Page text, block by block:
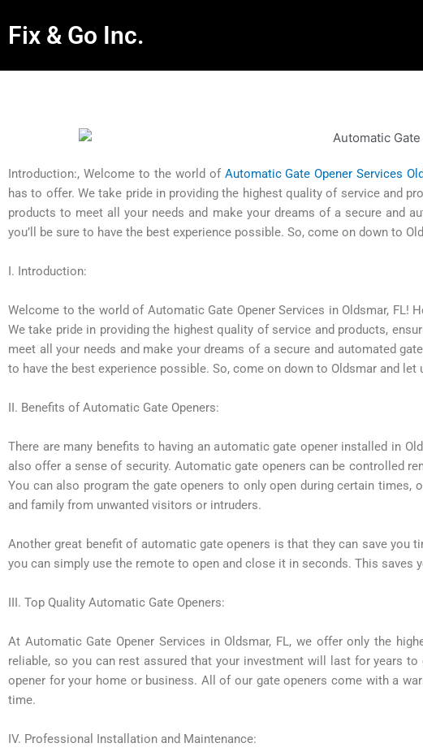
Fix & Go Inc.
Introduction:, Welcome to the world of Automatic Gate Opener Services
has to offer. We take pride in providing the highest quality of service and
products to meet all your needs and make your dreams of a secure and
you’ll be sure to have the best experience possible. So, come on down to
I. Introduction:
Welcome to the world of Automatic Gate Opener Services in Oldsmar,
We take pride in providing the highest quality of service and products,
meet all your needs and make your dreams of a secure and automated
to have the best experience possible. So, come on down to Oldsmar and
II. Benefits of Automatic Gate Openers:
There are many benefits to having an automatic gate opener installed in
also offer a sense of security. Automatic gate openers can be controlled
You can also program the gate openers to only open during certain
and family from unwanted visitors or intruders.
Another great benefit of automatic gate openers is that they can save you
you can simply use the remote to open and close it in seconds. This
III. Top Quality Automatic Gate Openers:
At Automatic Gate Opener Services in Oldsmar, FL, we offer only the
reliable, so you can rest assured that your investment will last for years
opener for your home or business. All of our gate openers come with a
time.
IV. Professional Installation and Maintenance: